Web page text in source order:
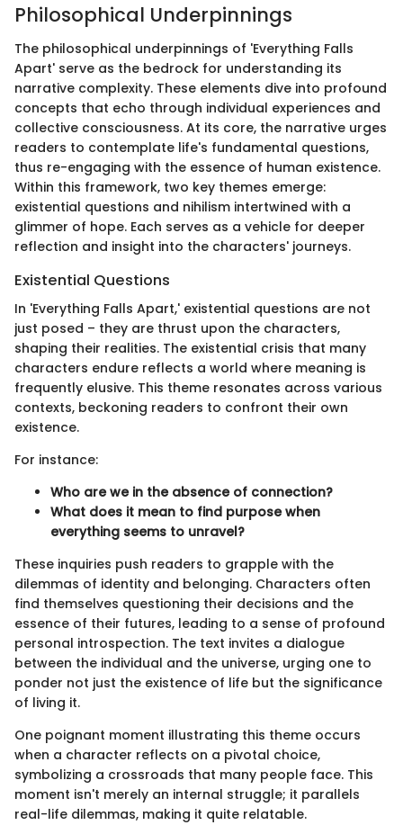
Philosophical Underpinnings
The philosophical underpinnings of 'Everything Falls
Apart' serve as the bedrock for understanding its
narrative complexity. These elements dive into profound
concepts that echo through individual experiences and
collective consciousness. At its core, the narrative urges
readers to contemplate life's fundamental questions,
thus re-engaging with the essence of human existence.
Within this framework, two key themes emerge:
existential questions and nihilism intertwined with a
glimmer of hope. Each serves as a vehicle for deeper
reflection and insight into the characters' journeys.
Existential Questions
In 'Everything Falls Apart,' existential questions are not
just posed – they are thrust upon the characters,
shaping their realities. The existential crisis that many
characters endure reflects a world where meaning is
frequently elusive. This theme resonates across various
contexts, beckoning readers to confront their own
existence.
For instance:
Who are we in the absence of connection?
What does it mean to find purpose when
everything seems to unravel?
These inquiries push readers to grapple with the
dilemmas of identity and belonging. Characters often
find themselves questioning their decisions and the
essence of their futures, leading to a sense of profound
personal introspection. The text invites a dialogue
between the individual and the universe, urging one to
ponder not just the existence of life but the significance
of living it.
One poignant moment illustrating this theme occurs
when a character reflects on a pivotal choice,
symbolizing a crossroads that many people face. This
moment isn't merely an internal struggle; it parallels
real-life dilemmas, making it quite relatable.